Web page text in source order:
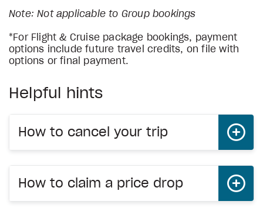
Note: Not applicable to Group bookings
*For Flight & Cruise package bookings, payment
options include future travel credits, on file with
options or final payment.
Helpful hints
How to cancel your trip
How to claim a price drop